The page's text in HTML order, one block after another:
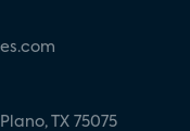
TX 75075